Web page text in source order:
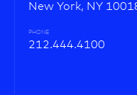
New York, NY
PHONE
212.444.4100